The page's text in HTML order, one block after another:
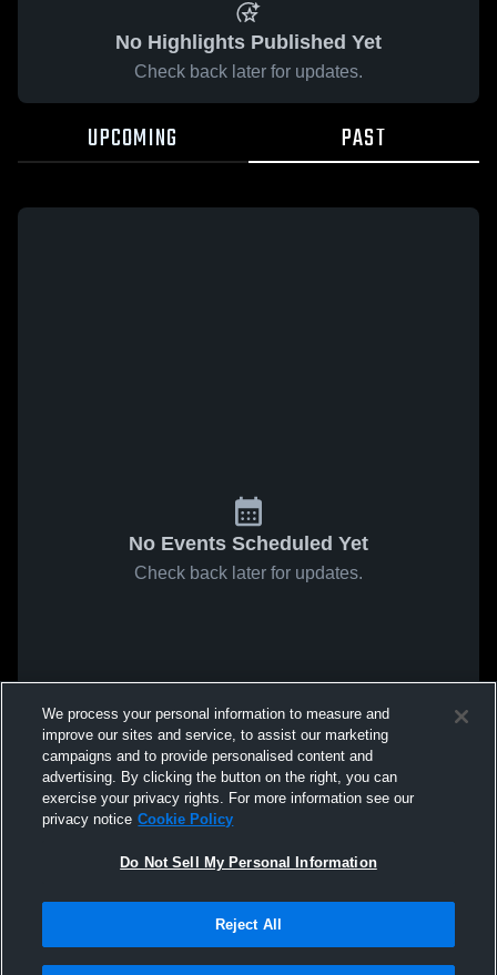
No Highlights Published Yet
Check back later for updates.
UPCOMING PAST
No Events Scheduled Yet
Check back later for updates.
We process your personal information to measure and
improve our sites and service, to assist our marketing
campaigns and to provide personalised content and
advertising. By clicking the button on the right, you can
exercise your privacy rights. For more information see our
privacy notice Cookie Policy
Do Not Sell My Personal Information
Reject All